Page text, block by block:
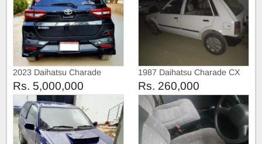
2023 Daihatsu Charade
Special Edition
Rs. 5,000,000
1987 Daihatsu Charade CX
Rs. 260,000